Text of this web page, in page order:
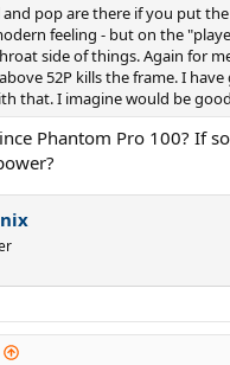
pop are there if you put
feeling - but on the
side of things. Again for
52P kills the frame. I
that. I imagine would be
Phantom Pro 100? If